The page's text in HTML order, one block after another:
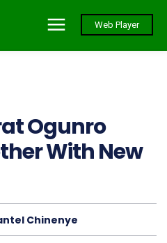
Web Player
Ogunro
With New
Chinenye